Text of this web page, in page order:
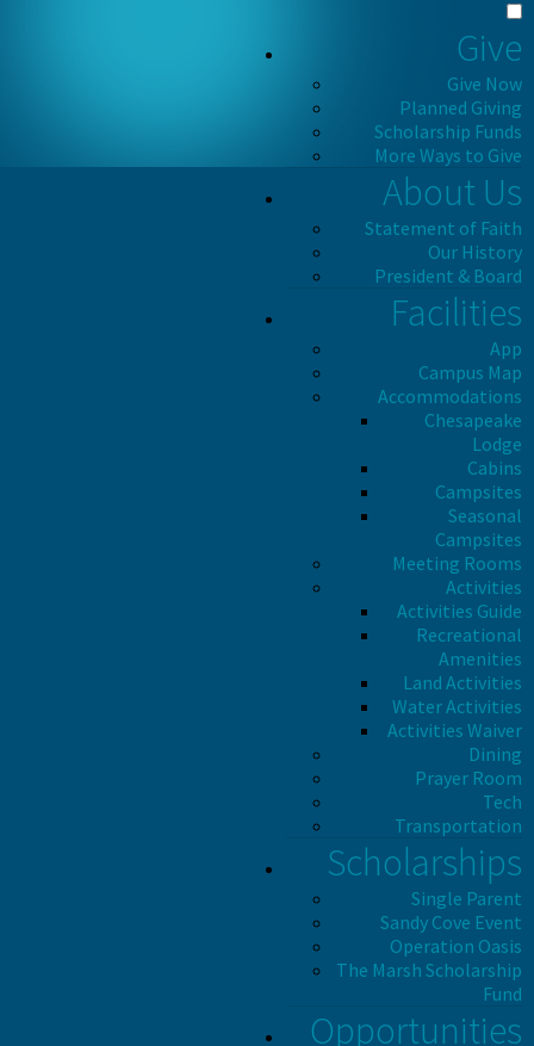
Give
Give Now
Planned Giving
Scholarship Funds
More Ways to Give
About Us
Statement of Faith
Our History
President & Board
Facilities
App
Campus Map
Accommodations
Chesapeake
Lodge
Cabins
Campsites
Seasonal
Campsites
Meeting Rooms
Activities
Activities Guide
Recreational
Amenities
Land Activities
Water Activities
Activities Waiver
Dining
Prayer Room
Tech
Transportation
Scholarships
Single Parent
Sandy Cove Event
Operation Oasis
The Marsh Scholarship
Fund
Opportunities